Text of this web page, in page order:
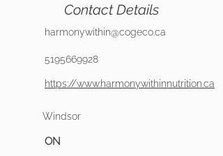
Contact Details
harmonywithin@cogeco.ca
5195669928
https://www.harmonywithinnutrition.ca
Windsor
ON